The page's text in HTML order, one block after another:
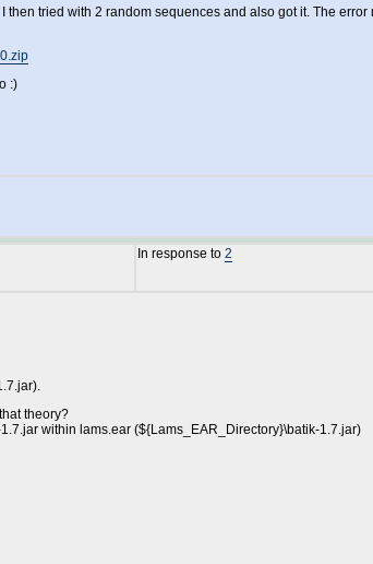
then tried with 2 random sequences and also got it. The
:)
In response to 2
theory?
within lams.ear (${Lams_EAR_Directory}\batik-1.7.jar)